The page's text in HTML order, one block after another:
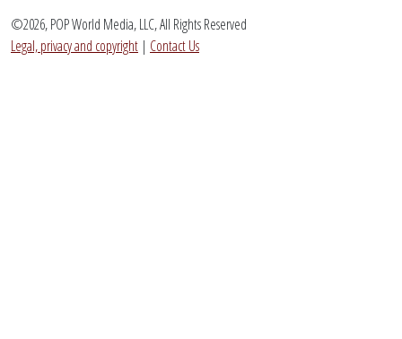
©2026, POP World Media, LLC, All Rights Reserved
Legal, privacy and copyright | Contact Us